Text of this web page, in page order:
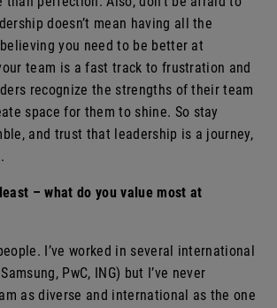
doesn’t mean having all the
you need to be better at
team is a fast track to frustration and
recognize the strengths of their team
space for them to shine. So stay
and trust that leadership is a journey,
– what do you value most at
I’ve worked in several international
PwC, ING) but I’ve never
as diverse and international as the one